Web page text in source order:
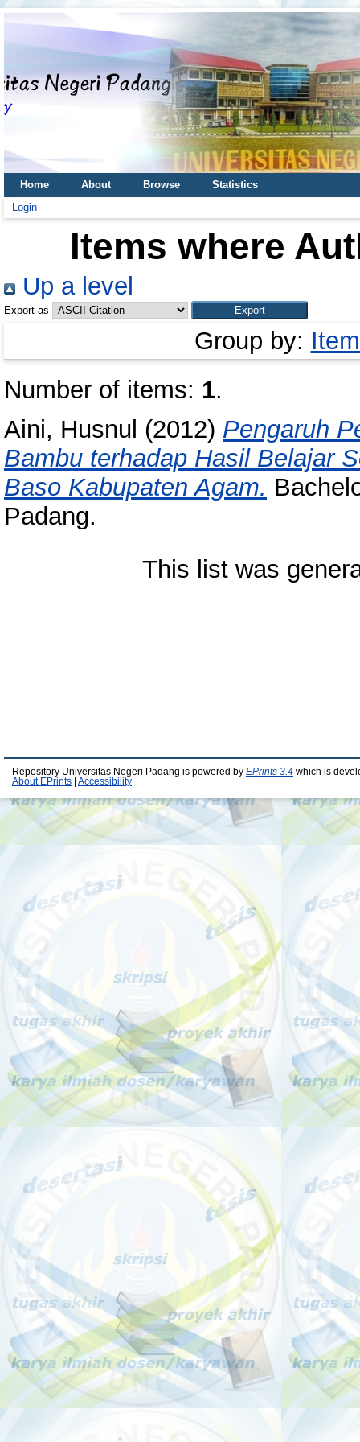
Home About Browse
Statistics
Login
Items where
Up a level
Export as
Group by:
Number of items: 1.
Aini, Husnul (2012) Pengaruh
Bambu terhadap Hasil Belajar
Baso Kabupaten Agam.
Padang.
This list was
Repository Universitas Negeri Padang is powered by EPrints 3.4 which is
About EPrints
Accessibility